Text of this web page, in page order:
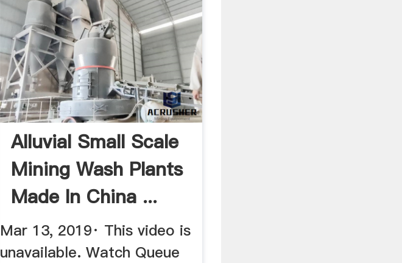
Alluvial Small Scale
Mining Wash Plants
Made In China ...
Mar 13, 2019· This video is
unavailable. Watch Queue